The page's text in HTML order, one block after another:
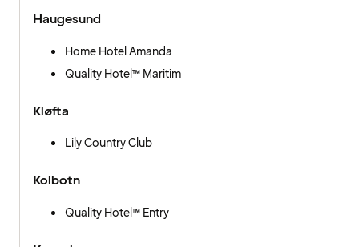
Haugesund
Home Hotel Amanda
Quality Hotel™ Maritim
Kløfta
Lily Country Club
Kolbotn
Quality Hotel™ Entry